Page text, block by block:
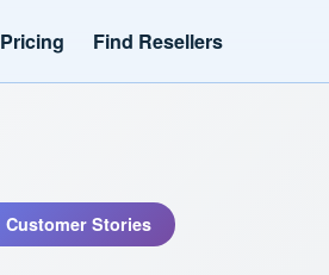
Pricing Find Resellers
Customer Stories